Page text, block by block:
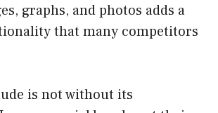
graphs, and photos adds a
that many competitors
is not without its